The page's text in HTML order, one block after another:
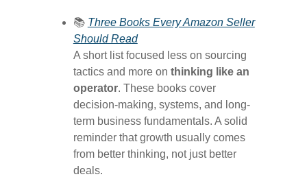
📚 Three Books Every Amazon Seller
Should Read
A short list focused less on sourcing
tactics and more on thinking like an
operator. These books cover
decision-making, systems, and long-
term business fundamentals. A solid
reminder that growth usually comes
from better thinking, not just better
deals.